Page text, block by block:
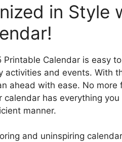
in Style
Printable Calendar is easy
activities and events. With
ahead with ease. No
calendar has everything
manner.
and uninspiring